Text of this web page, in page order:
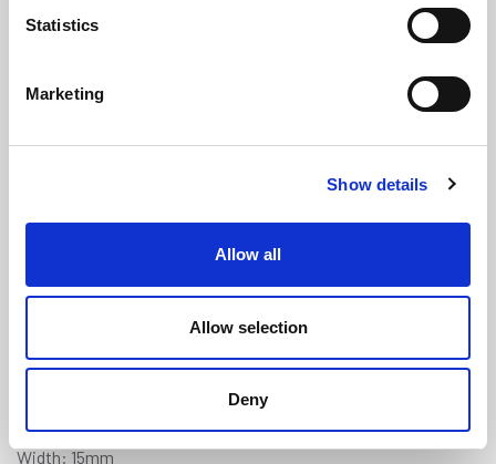
Statistics
Marketing
Show details
Allow all
Allow selection
Deny
For Draught Proofing - 15mm x
4mm
(ex VAT)
Self-Adhesive
Width: 15mm